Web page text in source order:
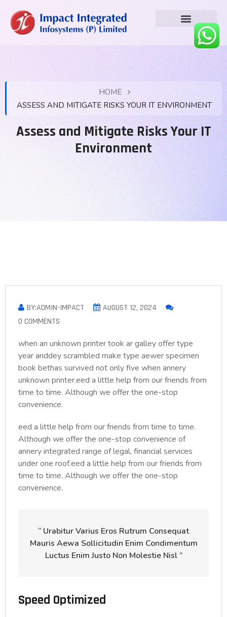
HOME
ASSESS AND MITIGATE RISKS YOUR IT ENVIRONMENT
Assess and Mitigate Risks Your IT
Environment
BY:ADMIN-IMPACT
AUGUST 12, 2024
0 COMMENTS
when an unknown printer took ar galley offer type
year anddey scrambled make type aewer specimen
book bethas survived not only five when annery
unknown printer.eed a little help from our friends from
time to time. Although we offer the one-stop
convenience.
eed a little help from our friends from time to time.
Although we offer the one-stop convenience of
annery integrated range of legal, financial services
under one roof.eed a little help from our friends from
time to time. Although we offer the one-stop
convenience.
“ Urabitur Varius Eros Rutrum Consequat
Mauris Aewa Sollicitudin Enim Condimentum
Luctus Enim Justo Non Molestie Nisl ”
Speed Optimized